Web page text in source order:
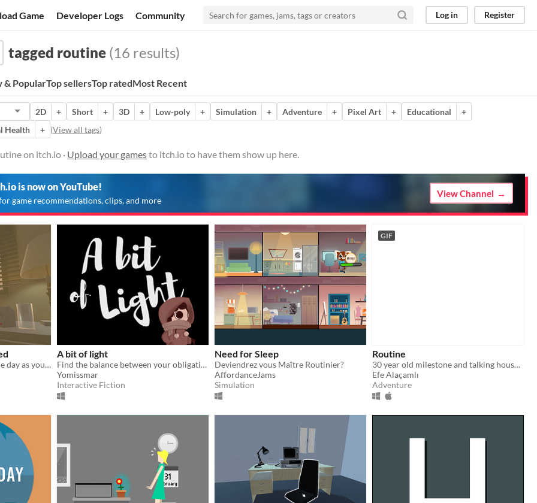
Game Developer Logs Community Log in Register
tagged routine (16 results)
& PopularTop sellersTop ratedMost Recent
2D + Short + 3D + Low-poly + Simulation + Adventure + Pixel Art + Educational
+
Health + (View all tags)
on itch.io · Upload your gamesto itch.io to have them show up here.
is now on YouTube!
game recommendations, clips, and more
View Channel
Wake up and prepare for the day as you fulfill your basic morning routine tasks.
A bit of light
Find the balance between your obligations and passions while taking care of yourself
Yomissmar
Interactive Fiction
Need for Sleep
Deviendrez vous Maître Routinier?
AffordanceJams
Simulation
GIF
Routine
30 year old milestone and talking house stuffs
Efe Alaçamlı
Adventure